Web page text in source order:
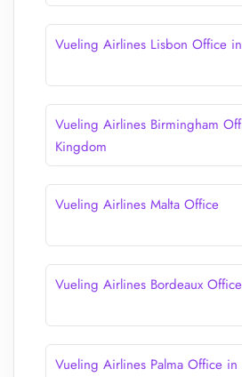
Vueling Airlines Lisbon Office
Vueling Airlines Birmingham
Kingdom
Vueling Airlines Malta Office
Vueling Airlines Bordeaux
Vueling Airlines Palma Office in